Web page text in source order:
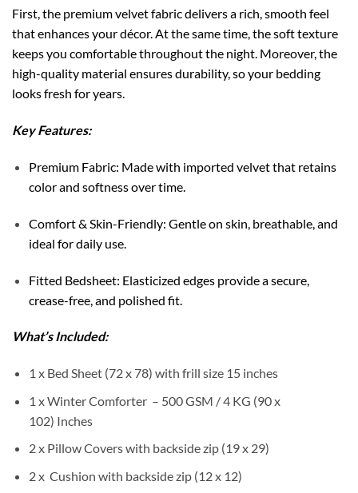
First, the premium velvet fabric delivers a rich, smooth feel
that enhances your décor. At the same time, the soft texture
keeps you comfortable throughout the night. Moreover, the
high-quality material ensures durability, so your bedding
looks fresh for years.
Key Features:
Premium Fabric: Made with imported velvet that retains
color and softness over time.
Comfort & Skin-Friendly: Gentle on skin, breathable, and
ideal for daily use.
Fitted Bedsheet: Elasticized edges provide a secure,
crease-free, and polished fit.
What’s Included:
1 x Bed Sheet (72 x 78) with frill size 15 inches
1 x Winter Comforter – 500 GSM / 4 KG (90 x
102) Inches
2 x Pillow Covers with backside zip (19 x 29)
2 x Cushion with backside zip (12 x 12)